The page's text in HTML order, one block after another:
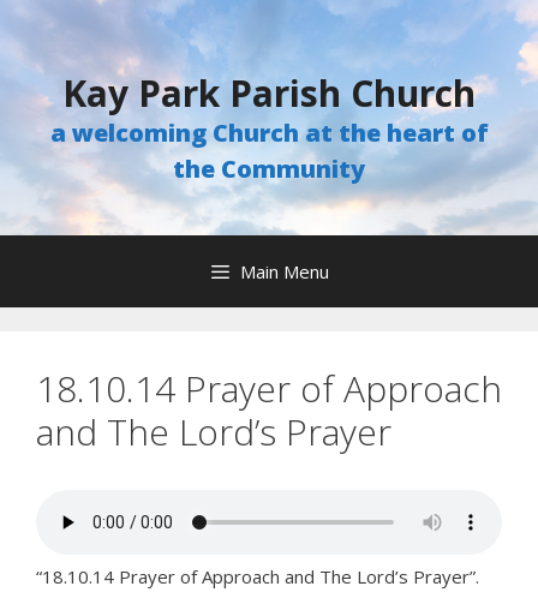
Skip
to
content
Kay Park Parish Church
a welcoming Church at the heart of
the Community
Main Menu
18.10.14 Prayer of Approach
and The Lord’s Prayer
“18.10.14 Prayer of Approach and The Lord’s Prayer”.